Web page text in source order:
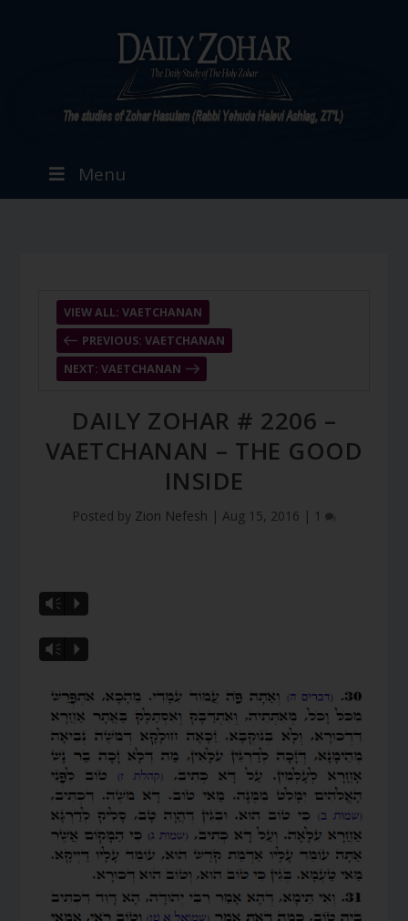
Menu
PREVIOUS: VAETCHANAN
VIEW ALL: VAETCHANAN
NEXT: VAETCHANAN
DAILY ZOHAR # 2206 –
VAETCHANAN – THE GOOD
INSIDE
Posted by Zion Nefesh | Aug 15, 2016 | 1
Vm P
Vm P